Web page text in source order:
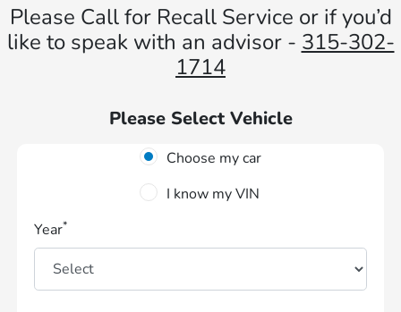
Please Call for Recall Service or if you’d
like to speak with an advisor - 315-302-
1714
Please Select Vehicle
Choose my car
I know my VIN
Year*